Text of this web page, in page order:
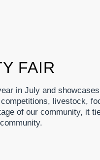
FAIR
in July and
livestock,
of our community, it